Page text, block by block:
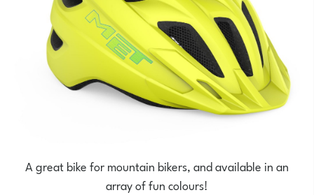
A great bike for mountain bikers, and available in an
array of fun colours!